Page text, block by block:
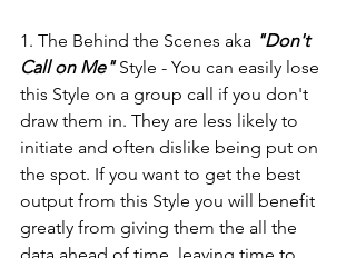
1. The Behind the Scenes aka "Don't
Call on Me" Style - You can easily lose
this Style on a group call if you don't
draw them in. They are less likely to
initiate and often dislike being put on
the spot. If you want to get the best
output from this Style you will benefit
greatly from giving them the all the